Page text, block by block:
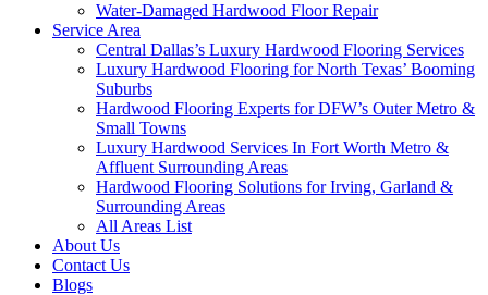
Water-Damaged Hardwood Floor Repair
Service Area
Central Dallas’s Luxury Hardwood Flooring Services
Luxury Hardwood Flooring for North Texas’ Booming
Suburbs
Hardwood Flooring Experts for DFW’s Outer Metro &
Small Towns
Luxury Hardwood Services In Fort Worth Metro &
Affluent Surrounding Areas
Hardwood Flooring Solutions for Irving, Garland &
Surrounding Areas
All Areas List
About Us
Contact Us
Blogs